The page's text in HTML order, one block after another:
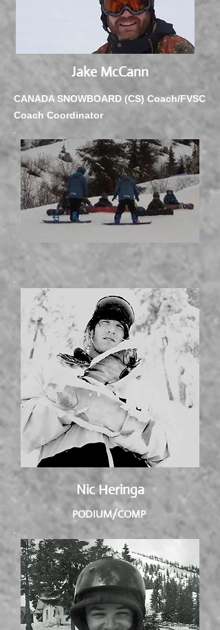
Jake McCann
CANADA SNOWBOARD (CS) Coach/FVSC
Coach Coordinator
Nic Heringa
PODIUM/COMP